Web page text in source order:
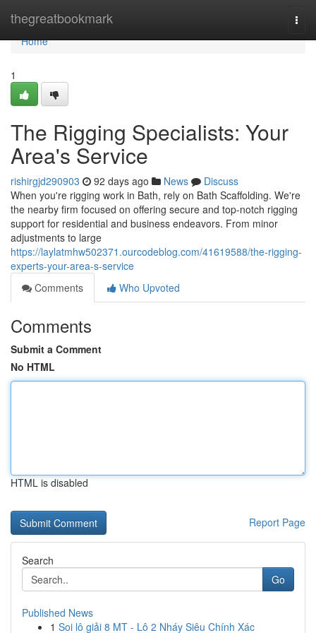
thegreatbookmark
Home
Home
1
The Rigging Specialists: Your
Area's Service
rishirgjd290903 92 days ago News
Discuss
When you're rigging work in Bath, rely on Bath Scaffolding. We're
the nearby firm focused on offering secure and top-notch rigging
support for residential and business endeavors. From minor
adjustments to large
https://laylatmhw502371.ourcodeblog.com/41619588/the-rigging-
experts-your-area-s-service
Comments
Who Upvoted
Comments
Submit a Comment
No HTML
HTML is disabled
Report Page
Search
Go
Published News
1 Soi lô giải 8 MT - Lô 2 Nháy Siêu Chính Xác